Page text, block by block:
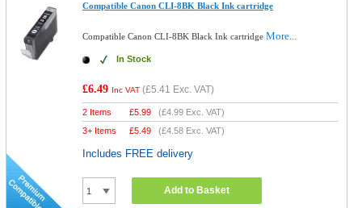
Compatible Canon CLI-8BK Black Ink cartridge
Compatible Canon CLI-8BK Black Ink cartridgeMore...
In Stock
£6.49 Inc VAT (£5.41 Exc. VAT)
2 Items £5.99 (£4.99 Exc. VAT)
3+ Items
£5.49 (£4.58 Exc. VAT)
Includes FREE delivery
Add to Basket